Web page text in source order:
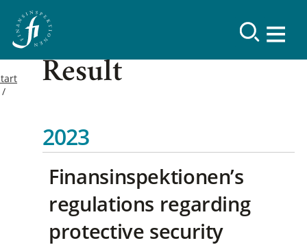
Result
2023
Finansinspektionen’s
regulations regarding
protective security